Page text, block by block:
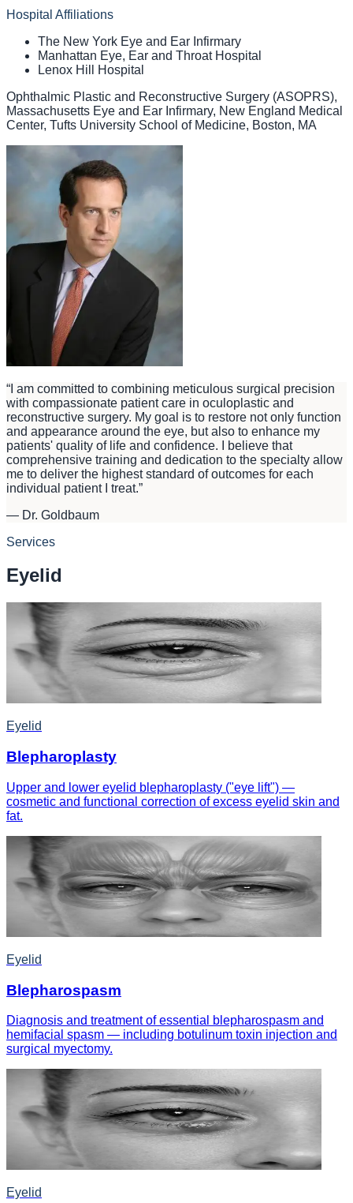
Hospital Affiliations
The New York Eye and Ear Infirmary
Manhattan Eye, Ear and Throat Hospital
Lenox Hill Hospital
Ophthalmic Plastic and Reconstructive Surgery (ASOPRS),
Massachusetts Eye and Ear Infirmary, New England Medical
Center, Tufts University School of Medicine, Boston, MA
“ I am committed to combining meticulous surgical precision
with compassionate patient care in oculoplastic and
reconstructive surgery. My goal is to restore not only function
and appearance around the eye, but also to enhance my
patients' quality of life and confidence. I believe that
comprehensive training and dedication to the specialty allow
me to deliver the highest standard of outcomes for each
individual patient I treat.”
— Dr. Goldbaum
Services
Eyelid
Eyelid
Blepharoplasty
Upper and lower eyelid blepharoplasty ("eye lift") —
cosmetic and functional correction of excess eyelid skin and
fat.
Eyelid
Blepharospasm
Diagnosis and treatment of essential blepharospasm and
hemifacial spasm — including botulinum toxin injection and
surgical myectomy.
Eyelid